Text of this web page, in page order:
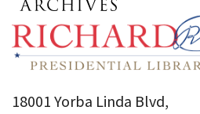
18001 Yorba Linda Blvd,